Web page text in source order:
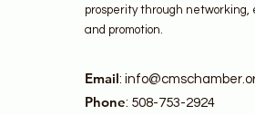
prosperity through networking,
and promotion.
Email:
Phone: 508-753-2924